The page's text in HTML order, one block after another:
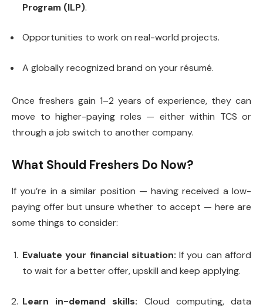
Program (ILP).
Opportunities to work on real-world projects.
A globally recognized brand on your résumé.
Once freshers gain 1–2 years of experience, they can
move to higher-paying roles — either within TCS or
through a job switch to another company.
What Should Freshers Do Now?
If you’re in a similar position — having received a low-
paying offer but unsure whether to accept — here are
some things to consider:
Evaluate your financial situation: If you can afford
to wait for a better offer, upskill and keep applying.
Learn in-demand skills: Cloud computing, data